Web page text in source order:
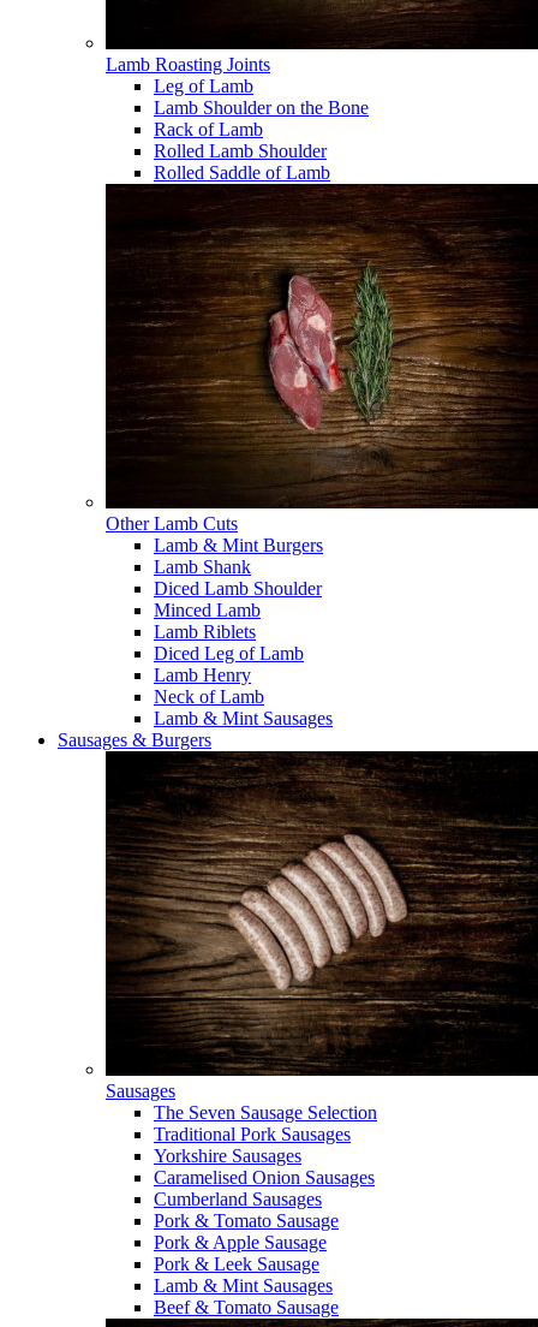
Lamb Roasting Joints
Leg of Lamb
Lamb Shoulder on the Bone
Rack of Lamb
Rolled Lamb Shoulder
Rolled Saddle of Lamb
Other Lamb Cuts
Lamb & Mint Burgers
Lamb Shank
Diced Lamb Shoulder
Minced Lamb
Lamb Riblets
Diced Leg of Lamb
Lamb Henry
Neck of Lamb
Lamb & Mint Sausages
Sausages & Burgers
Sausages
The Seven Sausage Selection
Traditional Pork Sausages
Yorkshire Sausages
Caramelised Onion Sausages
Cumberland Sausages
Pork & Tomato Sausage
Pork & Apple Sausage
Pork & Leek Sausage
Lamb & Mint Sausages
Beef & Tomato Sausage